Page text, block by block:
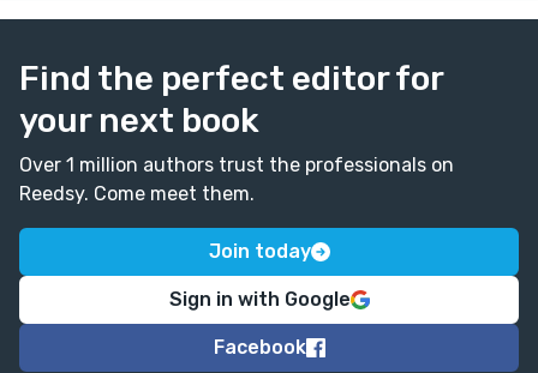
Find the perfect editor for
your next book
Over 1 million authors trust the professionals on
Reedsy. Come meet them.
Join today
Sign in with Google
Facebook